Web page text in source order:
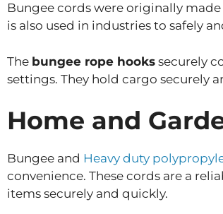
Bungee cords were originally
is also used in industries to safely
The bungee rope hooks securely
settings. They hold cargo securely
Home and
Bungee and Heavy duty
convenience. These cords are a
items securely and quickly.